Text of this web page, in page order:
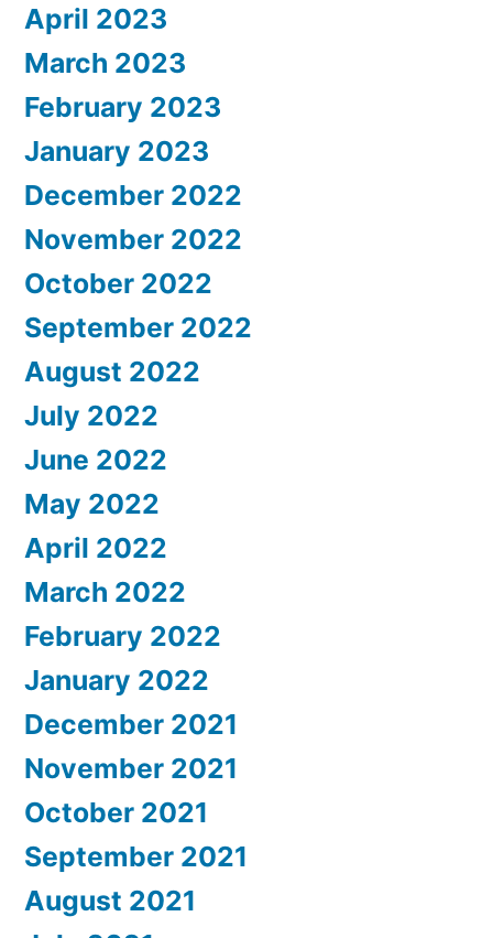
April 2023
March 2023
February 2023
January 2023
December 2022
November 2022
October 2022
September 2022
August 2022
July 2022
June 2022
May 2022
April 2022
March 2022
February 2022
January 2022
December 2021
November 2021
October 2021
September 2021
August 2021